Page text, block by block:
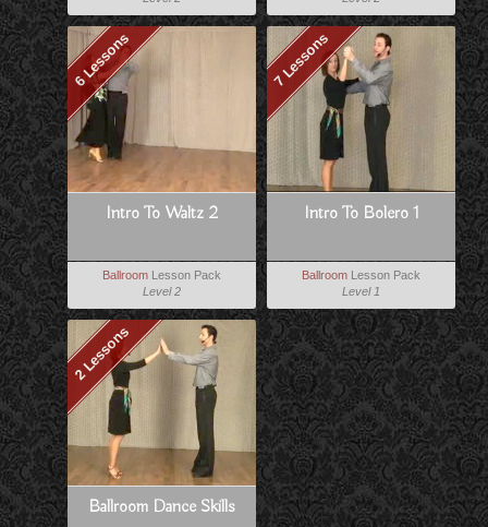
6 Lessons
Intro To Waltz 2
Ballroom Lesson Pack
Level 2
7 Lessons
Intro To Bolero 1
Ballroom Lesson Pack
Level 1
2 Lessons
Ballroom Dance Skills